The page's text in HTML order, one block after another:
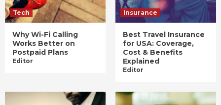
Tech
Why Wi-Fi Calling
Works Better on
Postpaid Plans
Editor
Insurance
Best Travel Insurance
for USA: Coverage,
Cost & Benefits
Explained
Editor